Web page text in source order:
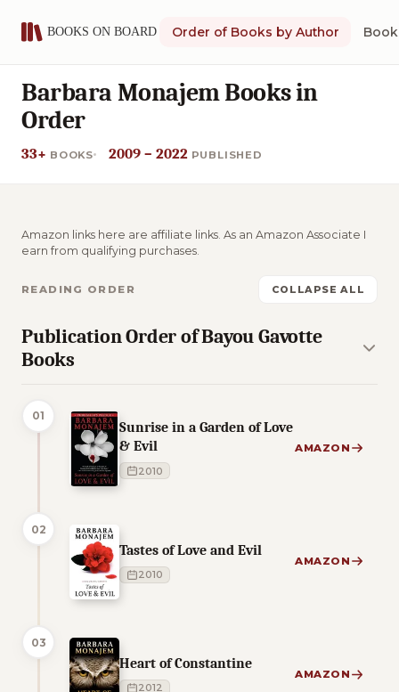
Order of Books by Author
Barbara Monajem Books in
Order
33+ BOOKS 2009 – 2022 PUBLISHED
Amazon links here are affiliate links. As an Amazon Associate I
earn from qualifying purchases.
READING ORDER COLLAPSE ALL
Publication Order of Bayou Gavotte
Books
01
Sunrise in a Garden of Love
& Evil
2010
AMAZON
02
Tastes of Love and Evil
2010
AMAZON
03
Heart of Constantine
2012
AMAZON